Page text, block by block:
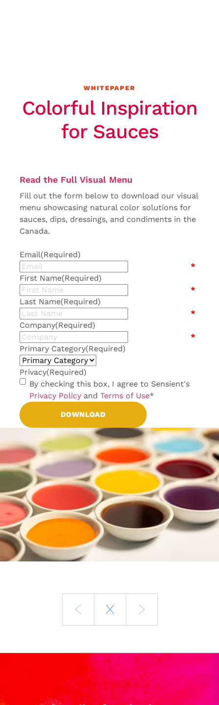
WHITEPAPER
Colorful Inspiration
for Sauces
Read the Full Visual Menu
Fill out the form below to download our visual
menu showcasing natural color solutions for
sauces, dips, dressings, and condiments in the
Canada.
Email(Required)
*
First Name(Required)
*
Last Name(Required)
*
Company(Required)
*
Primary Category(Required)
Privacy(Required)
By checking this box, I agree to Sensient's
Privacy Policy and Terms of Use*
DOWNLOAD